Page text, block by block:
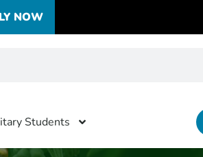
NOW
Students